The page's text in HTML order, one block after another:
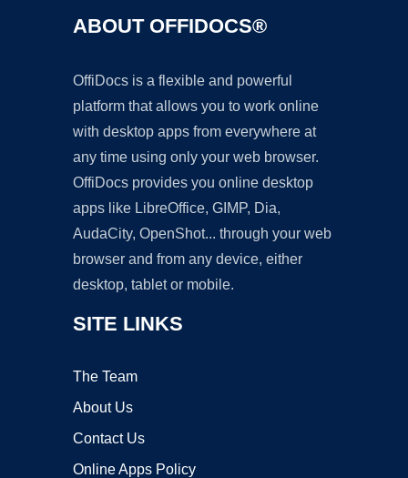
ABOUT OFFIDOCS®
OffiDocs is a flexible and powerful
platform that allows you to work online
with desktop apps from everywhere at
any time using only your web browser.
OffiDocs provides you online desktop
apps like LibreOffice, GIMP, Dia,
AudaCity, OpenShot... through your web
browser and from any device, either
desktop, tablet or mobile.
SITE LINKS
The Team
About Us
Contact Us
Online Apps Policy